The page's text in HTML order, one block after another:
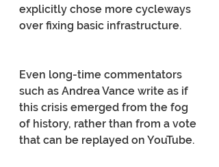
explicitly chose more cycleways
over fixing basic infrastructure.
Even long-time commentators
such as Andrea Vance write as if
this crisis emerged from the fog
of history, rather than from a vote
that can be replayed on YouTube.